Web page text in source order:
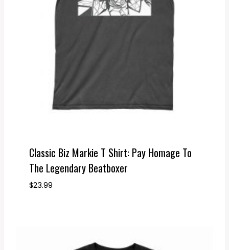
Classic Biz Markie T Shirt: Pay Homage To
The Legendary Beatboxer
$23.99